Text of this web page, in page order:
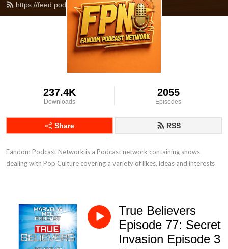
https://feed.podbean.com/fpnet/feed.xml
237.4K
Downloads
2055
Episodes
Share RSS
Fandom Podcast Network is a Podcast network containing shows
dealing with Pop Culture covering a variety of likes, ideas and interests
True Believers
Episode 77: Secret
Invasion Episode 3